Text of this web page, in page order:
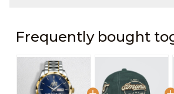
Frequently bought